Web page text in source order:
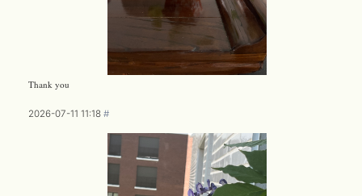
Thank you
2026-07-11 11:18 #